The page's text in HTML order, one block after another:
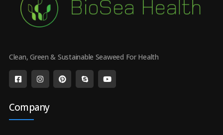
Clean, Green & Sustainable Seaweed For Health
Company